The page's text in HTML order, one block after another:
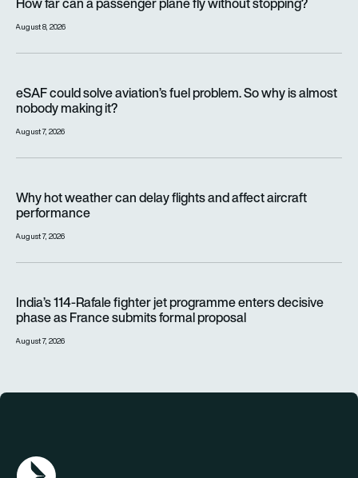
August 8, 2026
eSAF could solve aviation’s fuel problem. So why is almost
nobody making it?
August 7, 2026
Why hot weather can delay flights and affect aircraft
performance
August 7, 2026
India’s 114-Rafale fighter jet programme enters decisive
phase as France submits formal proposal
August 7, 2026
AGN Logo